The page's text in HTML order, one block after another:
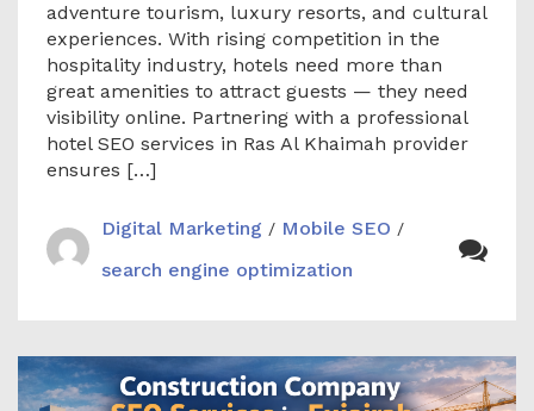
adventure tourism, luxury resorts, and cultural
experiences. With rising competition in the
hospitality industry, hotels need more than
great amenities to attract guests — they need
visibility online. Partnering with a professional
hotel SEO services in Ras Al Khaimah provider
ensures […]
Digital Marketing / Mobile SEO /
search engine optimization